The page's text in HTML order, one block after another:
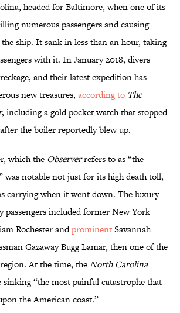
headed for Baltimore, when one of its
numerous passengers and causing
the ship. It sank in less than an hour, taking
with it. In January 2018, divers
and their latest expedition has
new treasures, according to The
, including a gold pocket watch that stopped
the boiler reportedly blew up.
which the Observerrefers to as “the
notable not just for its high death toll,
carrying when it went down. The luxury
passengers included former New York
Rochester andprominentSavannah
Gazaway Bugg Lamar, then one of the
At the time, theNorth Carolina
sinking “the most painful catastrophe that
the American coast.”